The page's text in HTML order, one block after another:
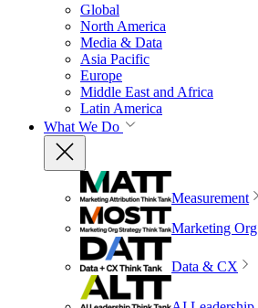
Global
North America
Media & Data
Asia Pacific
Europe
Middle East and Africa
Latin America
What We Do
Measurement
Marketing Org
Data & CX